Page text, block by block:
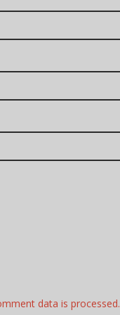
data is processed.